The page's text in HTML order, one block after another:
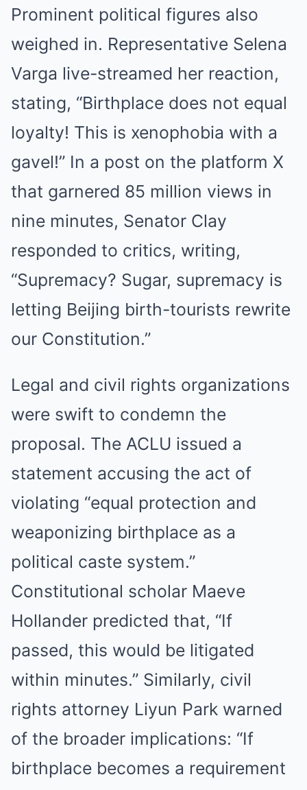
Prominent political figures also
weighed in. Representative Selena
Varga live-streamed her reaction,
stating, “Birthplace does not equal
loyalty! This is xenophobia with a
gavel!” In a post on the platform X
that garnered 85 million views in
nine minutes, Senator Clay
responded to critics, writing,
“Supremacy? Sugar, supremacy is
letting Beijing birth-tourists rewrite
our Constitution.”
Legal and civil rights organizations
were swift to condemn the
proposal. The ACLU issued a
statement accusing the act of
violating “equal protection and
weaponizing birthplace as a
political caste system.”
Constitutional scholar Maeve
Hollander predicted that, “If
passed, this would be litigated
within minutes.” Similarly, civil
rights attorney Liyun Park warned
of the broader implications: “If
birthplace becomes a requirement